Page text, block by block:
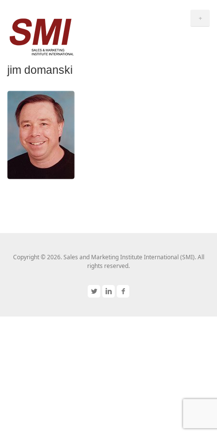
+
jim domanski
Copyright © 2026. Sales and Marketing Institute International (SMI). All
rights reserved.